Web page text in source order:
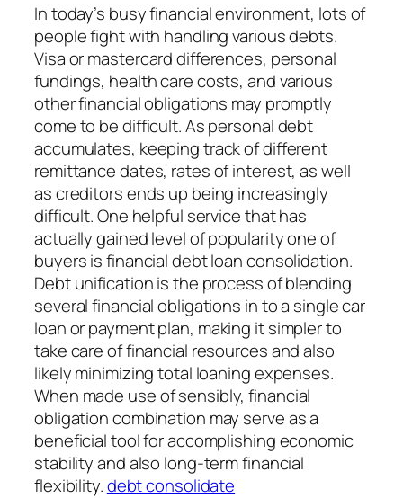
In today’s busy financial environment, lots of
people fight with handling various debts.
Visa or mastercard differences, personal
fundings, health care costs, and various
other financial obligations may promptly
come to be difficult. As personal debt
accumulates, keeping track of different
remittance dates, rates of interest, as well
as creditors ends up being increasingly
difficult. One helpful service that has
actually gained level of popularity one of
buyers is financial debt loan consolidation.
Debt unification is the process of blending
several financial obligations in to a single car
loan or payment plan, making it simpler to
take care of financial resources and also
likely minimizing total loaning expenses.
When made use of sensibly, financial
obligation combination may serve as a
beneficial tool for accomplishing economic
stability and also long-term financial
flexibility.debt consolidate